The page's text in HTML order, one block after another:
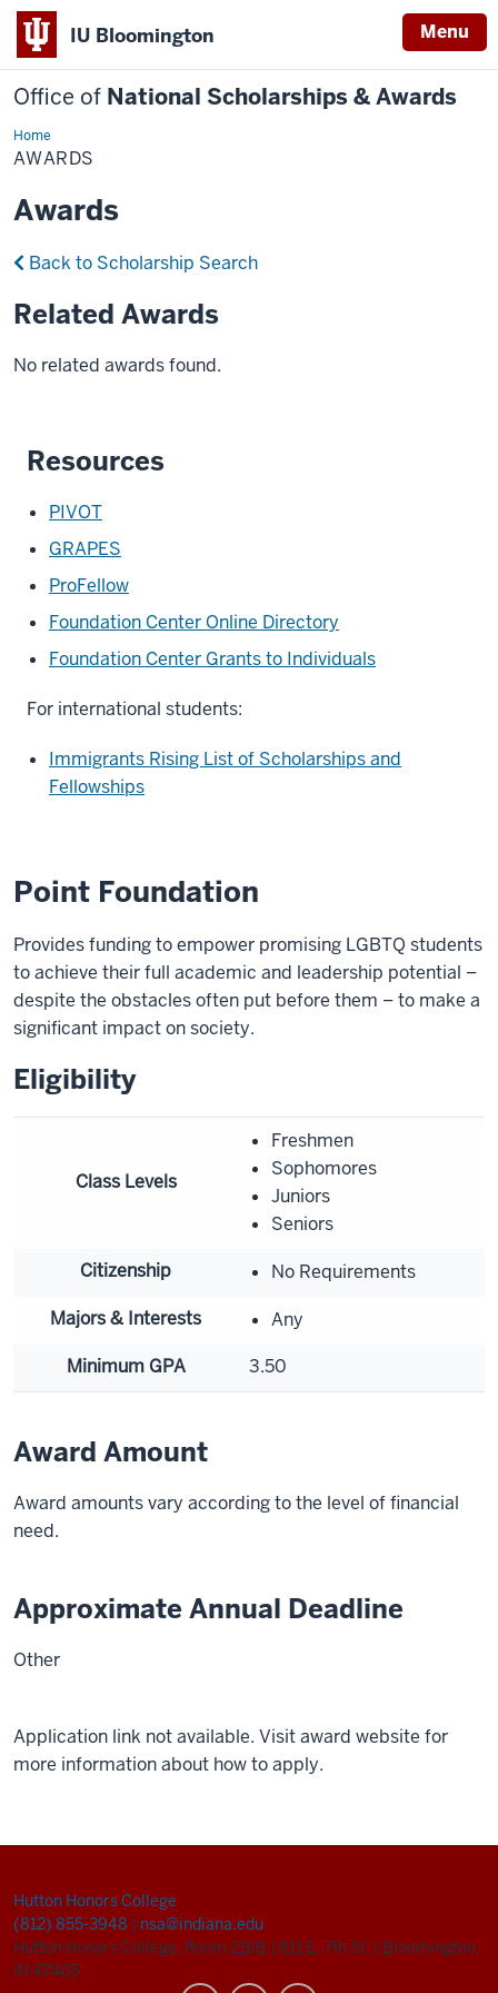
IU Bloomington Menu
Office of National Scholarships & Awards
HomeAwards
AWARDS
Awards
Back to Scholarship Search
Related Awards
No related awards found.
Resources
PIVOT
GRAPES
ProFellow
Foundation Center Online Directory
Foundation Center Grants to Individuals
For international students:
Immigrants Rising List of Scholarships and
Fellowships
Point Foundation
Provides funding to empower promising LGBTQ students
to achieve their full academic and leadership potential –
despite the obstacles often put before them – to make a
significant impact on society.
Eligibility
Class Levels
Freshmen
Sophomores
Juniors
Seniors
Citizenship
No Requirements
Majors & Interests
Any
Minimum GPA
3.50
Award Amount
Award amounts vary according to the level of financial
need.
Approximate Annual Deadline
Other
Application link not available. Visit award website for
more information about how to apply.
Hutton Honors College
(812) 855-3948 | nsa@indiana.edu
Hutton Honors College, Room 216B | 811 E. 7th St. | Bloomington,
IN 47405